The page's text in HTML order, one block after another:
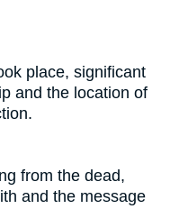
place, significant
and the location of
from the dead,
and the message